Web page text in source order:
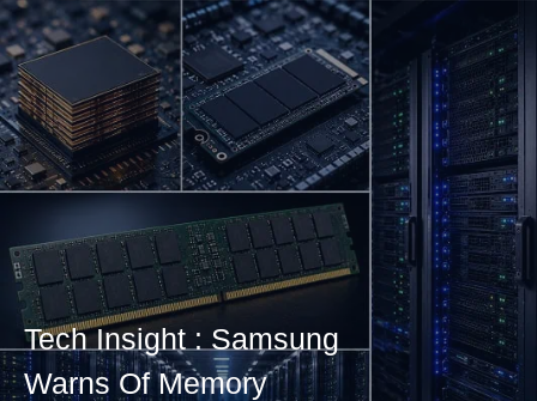
Tech Insight : Samsung
Warns Of Memory